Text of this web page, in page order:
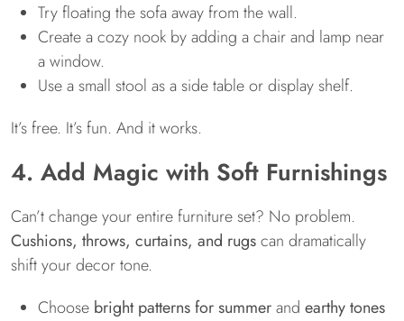
Try floating the sofa away from the wall.
Create a cozy nook by adding a chair and lamp near
a window.
Use a small stool as a side table or display shelf.
It’s free. It’s fun. And it works.
4. Add Magic with Soft Furnishings
Can’t change your entire furniture set? No problem.
Cushions, throws, curtains, and rugscan dramatically
shift your decor tone.
Choose bright patterns for summerand earthy tones